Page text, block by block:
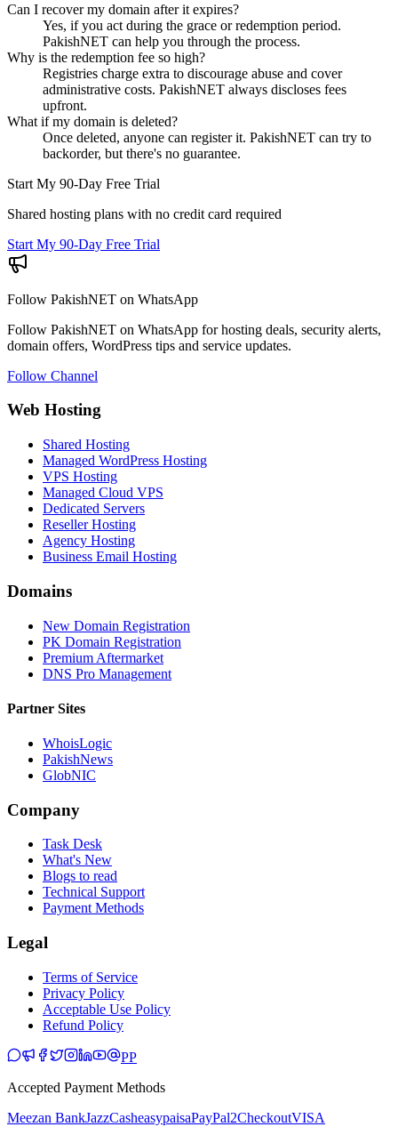
Can I recover my domain after it expires?
Yes, if you act during the grace or redemption period.
PakishNET can help you through the process.
Why is the redemption fee so high?
Registries charge extra to discourage abuse and cover
administrative costs. PakishNET always discloses fees
upfront.
What if my domain is deleted?
Once deleted, anyone can register it. PakishNET can try to
backorder, but there's no guarantee.
Start My 90-Day Free Trial
Shared hosting plans with no credit card required
Start My 90-Day Free Trial
Follow PakishNET on WhatsApp
Follow PakishNET on WhatsApp for hosting deals, security alerts,
domain offers, WordPress tips and service updates.
Follow Channel
Web Hosting
Shared Hosting
Managed WordPress Hosting
VPS Hosting
Managed Cloud VPS
Dedicated Servers
Reseller Hosting
Agency Hosting
Business Email Hosting
Domains
New Domain Registration
PK Domain Registration
Premium Aftermarket
DNS Pro Management
Partner Sites
WhoisLogic
PakishNews
GlobNIC
Company
Task Desk
What's New
Blogs to read
Technical Support
Payment Methods
Legal
Terms of Service
Privacy Policy
Acceptable Use Policy
Refund Policy
PP
Accepted Payment Methods
Meezan BankJazzCasheasypaisaPayPal2CheckoutVISA